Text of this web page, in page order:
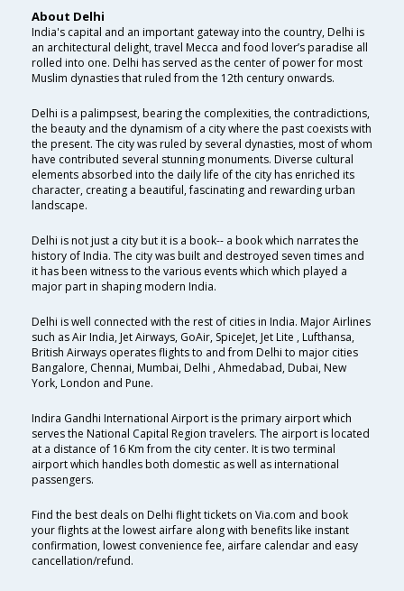
About Delhi
India's capital and an important gateway into the country, Delhi is
an architectural delight, travel Mecca and food lover’s paradise all
rolled into one. Delhi has served as the center of power for most
Muslim dynasties that ruled from the 12th century onwards.
Delhi is a palimpsest, bearing the complexities, the contradictions,
the beauty and the dynamism of a city where the past coexists with
the present. The city was ruled by several dynasties, most of whom
have contributed several stunning monuments. Diverse cultural
elements absorbed into the daily life of the city has enriched its
character, creating a beautiful, fascinating and rewarding urban
landscape.
Delhi is not just a city but it is a book-- a book which narrates the
history of India. The city was built and destroyed seven times and
it has been witness to the various events which which played a
major part in shaping modern India.
Delhi is well connected with the rest of cities in India. Major Airlines
such as Air India, Jet Airways, GoAir, SpiceJet, Jet Lite , Lufthansa,
British Airways operates flights to and from Delhi to major cities
Bangalore, Chennai, Mumbai, Delhi , Ahmedabad, Dubai, New
York, London and Pune.
Indira Gandhi International Airport is the primary airport which
serves the National Capital Region travelers. The airport is located
at a distance of 16 Km from the city center. It is two terminal
airport which handles both domestic as well as international
passengers.
Find the best deals on Delhi flight tickets on Via.com and book
your flights at the lowest airfare along with benefits like instant
confirmation, lowest convenience fee, airfare calendar and easy
cancellation/refund.